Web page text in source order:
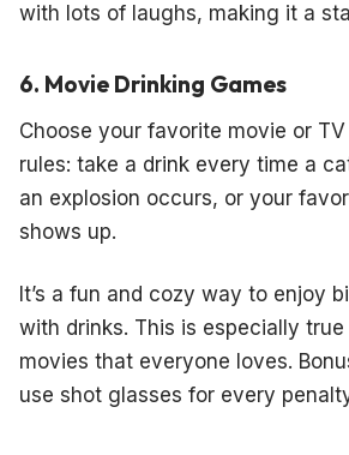
with lots of laughs, making it a
6. Movie Drinking Games
Choose your favorite movie or
rules: take a drink every time a
an explosion occurs, or your
shows up.
It’s a fun and cozy way to enjoy
with drinks. This is especially
movies that everyone loves.
use shot glasses for every